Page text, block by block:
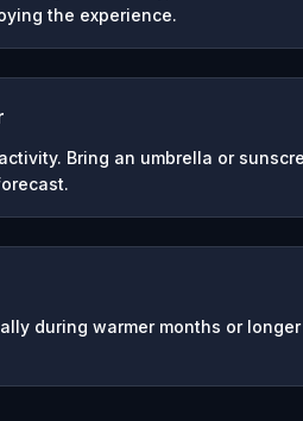
the experience.
Bring an umbrella or
during warmer months or